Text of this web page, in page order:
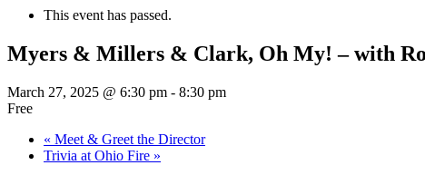
This event has passed.
Myers & Millers & Clark, Oh My! – with
March 27, 2025 @ 6:30 pm - 8:30 pm
Free
« Meet & Greet the Director
Trivia at Ohio Fire »